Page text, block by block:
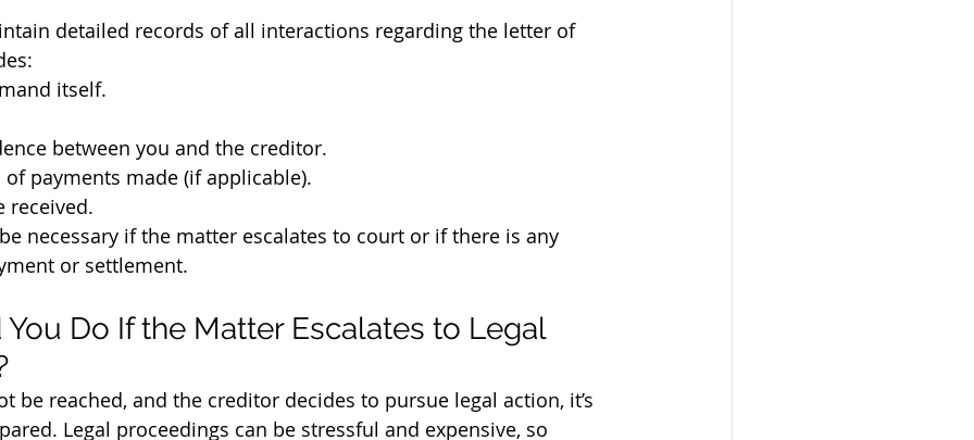
detailed records of all interactions regarding the letter of
itself.
between you and the creditor.
payments made (if applicable).
received.
necessary if the matter escalates to court or if there is any
or settlement.
Do If the Matter Escalates to Legal
be reached, and the creditor decides to pursue legal action, it’s
Legal proceedings can be stressful and expensive, so